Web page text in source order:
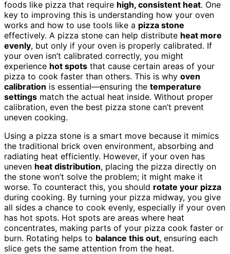
foods like pizza that require high, consistent heat. One
key to improving this is understanding how your oven
works and how to use tools like a pizza stone
effectively. A pizza stone can help distribute heat more
evenly, but only if your oven is properly calibrated. If
your oven isn’t calibrated correctly, you might
experience hot spots that cause certain areas of your
pizza to cook faster than others. This is why oven
calibration is essential—ensuring the temperature
settings match the actual heat inside. Without proper
calibration, even the best pizza stone can’t prevent
uneven cooking.
Using a pizza stone is a smart move because it mimics
the traditional brick oven environment, absorbing and
radiating heat efficiently. However, if your oven has
uneven heat distribution, placing the pizza directly on
the stone won’t solve the problem; it might make it
worse. To counteract this, you should rotate your pizza
during cooking. By turning your pizza midway, you give
all sides a chance to cook evenly, especially if your oven
has hot spots. Hot spots are areas where heat
concentrates, making parts of your pizza cook faster or
burn. Rotating helps to balance this out, ensuring each
slice gets the same attention from the heat.